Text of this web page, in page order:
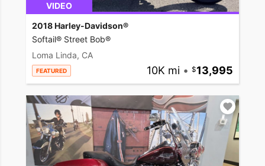
VIDEO
2018 Harley-Davidson®
Softail® Street Bob®
Loma Linda, CA
FEATURED 10K mi • 13,995